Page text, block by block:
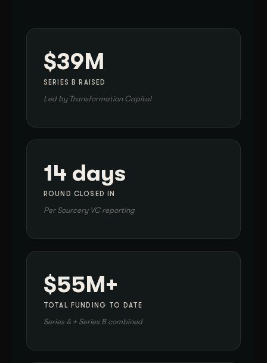
$39M
SERIES B RAISED
Led by Transformation Capital
14 days
ROUND CLOSED IN
Per Sourcery VC reporting
$55M+
TOTAL FUNDING TO DATE
Series A + Series B combined